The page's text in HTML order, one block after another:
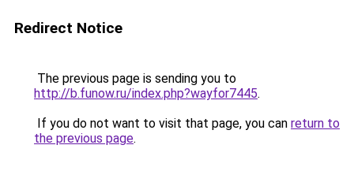
Redirect Notice
The previous page is sending you to
http://b.funow.ru/index.php?wayfor7445.
If you do not want to visit that page, you can return to
the previous page.